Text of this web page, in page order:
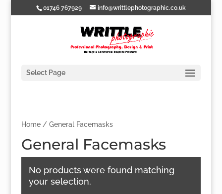
01746 767929 info@writtlephotographic.co.uk
Select Page
Home/ General Facemasks
General Facemasks
No products were found matching
your selection.